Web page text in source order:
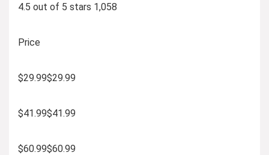
4.5 out of 5 stars 1,058
Price
$29.99$29.99
$41.99$41.99
$60.99$60.99